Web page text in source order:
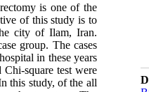
is one of the
of this study is to
city of Ilam, Iran.
group. The cases
in these years
Chi-square test were
this study, of the all